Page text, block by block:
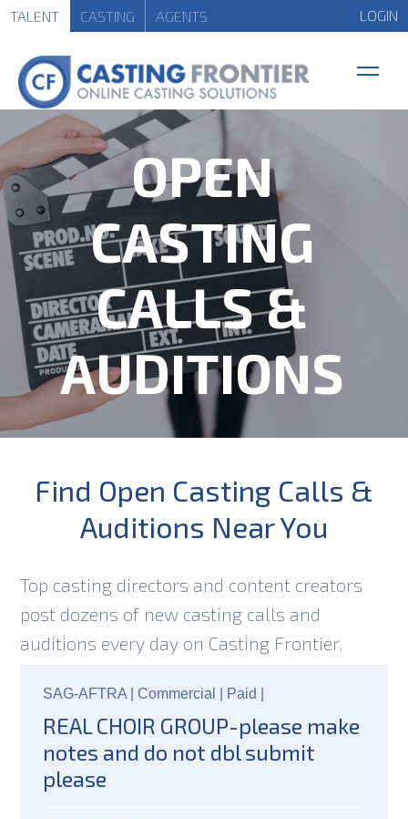
TALENT CASTING AGENTS LOGIN
OPEN
CASTING
CALLS &
AUDITIONS
Find Open Casting Calls &
Auditions Near You
Top casting directors and content creators
post dozens of new casting calls and
auditions every day on Casting Frontier.
SAG-AFTRA |Commercial | Paid
REAL CHOIR GROUP-please make
notes and do not dbl submit
please